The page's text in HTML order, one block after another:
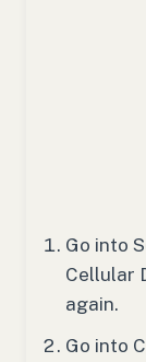
Go into
Cellular
again.
Go into